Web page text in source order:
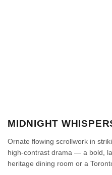
MIDNIGHT
Ornate flowing scrollwork in
high-contrast drama — a bold,
heritage dining room or a